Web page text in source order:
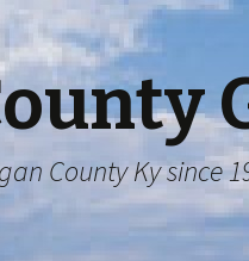
County Ky since